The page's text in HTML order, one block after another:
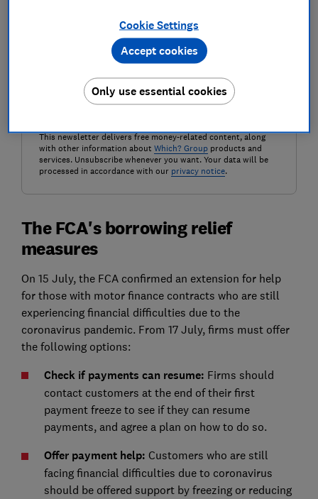
Postcode (optional)
Get the newsletter
This newsletter delivers free money-related content, along
with other information about Which? Groupproducts and
services. Unsubscribe whenever you want. Your data will be
processed in accordance with our privacy notice.
The FCA's borrowing relief
measures
On 15 July, the FCA confirmed an extension for help
for those with motor finance contracts who are still
experiencing financial difficulties due to the
coronavirus pandemic. From 17 July, firms must offer
the following options:
Check if payments can resume: Firms should
contact customers at the end of their first
payment freeze to see if they can resume
payments, and agree a plan on how to do so.
Offer payment help: Customers who are still
facing financial difficulties due to coronavirus
should be offered support by freezing or reducing
Cookie Settings
Only use essential cookies
Accept cookies